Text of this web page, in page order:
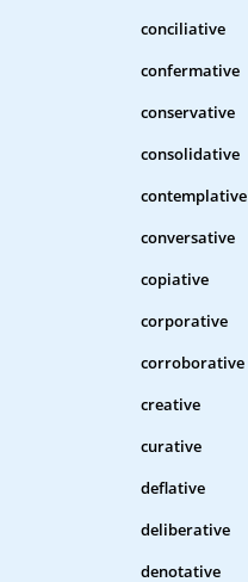
conciliative
confermative
conservative
consolidative
contemplative
conversative
copiative
corporative
corroborative
creative
curative
deflative
deliberative
denotative